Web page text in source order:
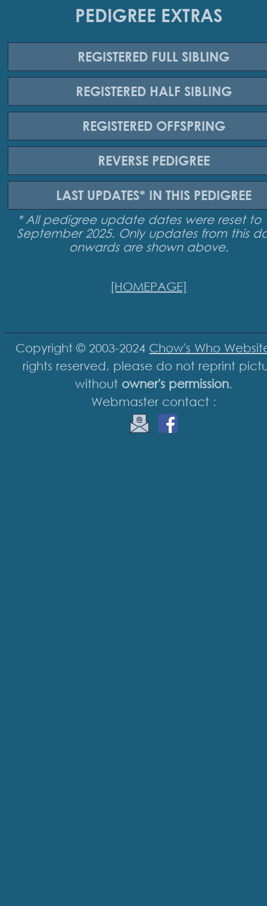
PEDIGREE EXTRAS
REGISTERED FULL SIBLING
REGISTERED HALF SIBLING
REGISTERED OFFSPRING
REVERSE PEDIGREE
LAST UPDATES* IN THIS PEDIGREE
* All pedigree update dates were reset to
September 2025. Only updates from this
onwards are shown above.
[HOMEPAGE]
Copyright © 2003-2024 Chow's Who
rights reserved, please do not reprint
without owner's permission
Webmaster contact :